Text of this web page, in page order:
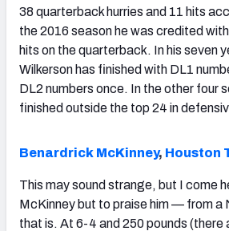
38 quarterback hurries and 11 hits
the 2016 season he was credited
hits on the quarterback. In his seven
Wilkerson has finished with DL1
DL2 numbers once. In the other four
finished outside the top 24 in
Benardrick McKinney, Houston
This may sound strange, but I come
McKinney but to praise him — from a
that is. At 6-4 and 250 pounds (there